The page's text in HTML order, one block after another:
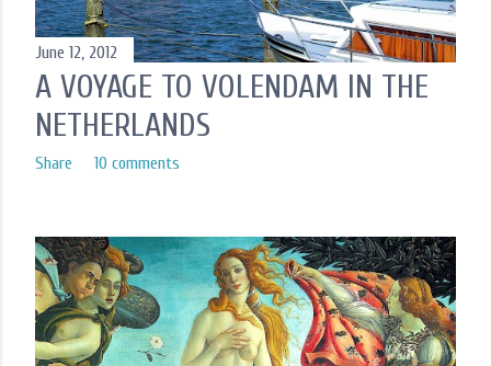
June 12, 2012
A VOYAGE TO VOLENDAM IN THE
NETHERLANDS
Share 10 comments